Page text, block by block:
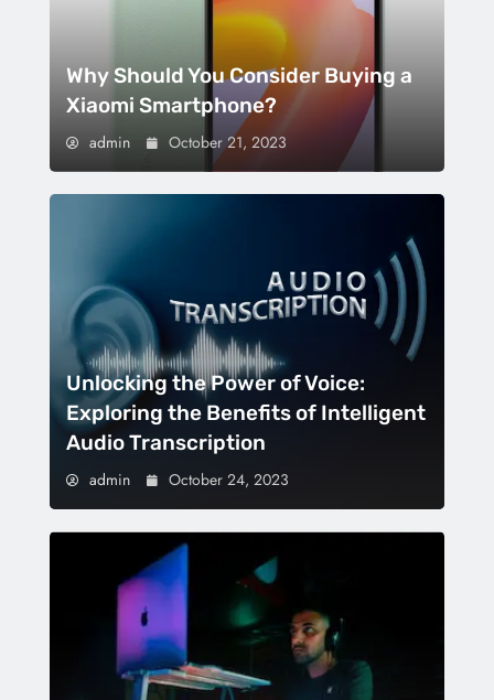
Why Should You Consider Buying a
Xiaomi Smartphone?
admin October 21, 2023
Unlocking the Power of Voice:
Exploring the Benefits of Intelligent
Audio Transcription
admin October 24, 2023